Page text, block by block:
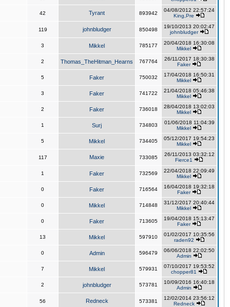
42 Tyrant 893942
04/08/2012 22:57:24
King,Pre
119 johnbludger 850498
19/10/2013 20:02:47
johnbludger
3 Mikkel 785177
20/04/2018 16:30:08
Mikkel
2 Thomas_TheHitman_Hearns 767764
26/11/2017 18:30:38
Faker
5 Faker 750032
17/04/2018 16:50:31
Mikkel
3 Faker 741722
21/04/2018 05:46:38
Mikkel
2 Faker 736018
28/04/2018 13:02:03
Mikkel
1 Surj 734803
01/06/2018 11:04:39
Mikkel
5 Mikkel 734405
05/12/2017 19:54:23
Mikkel
117 Maxie 733085
26/11/2013 03:32:12
Fierce1
1 Faker 732569
22/04/2018 22:09:49
Mikkel
0 Faker 716564
16/04/2018 19:32:18
Faker
0 Mikkel 714848
31/12/2017 20:40:44
Mikkel
0 Faker 713605
19/04/2018 15:13:47
Faker
13 Mikkel 597910
01/02/2017 10:35:56
raden92
0 Admin 596479
06/06/2018 22:02:50
Admin
7 Mikkel 579931
07/10/2017 19:53:52
chopper81
2 johnbludger 573781
10/09/2016 16:40:18
Admin
56 Redneck 573381
12/02/2014 23:56:12
Redneck